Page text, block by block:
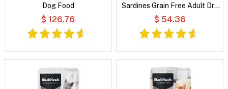
Dog Food
$ 126.76
Sardines Grain Free Adult Dry
Dog Food
$ 54.36